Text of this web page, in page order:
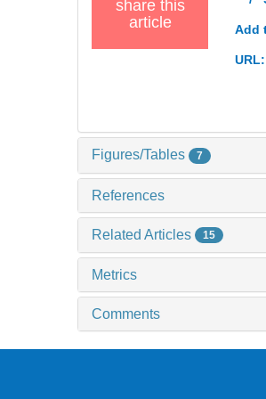
share this
article
Add
URL:
Figures/Tables 7
References
Related Articles 15
Metrics
Comments